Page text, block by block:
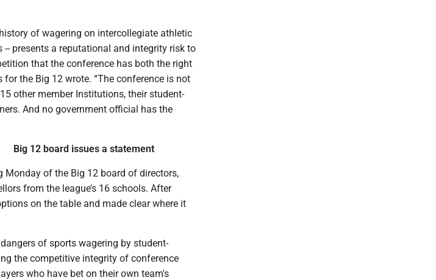
of wagering on intercollegiate athletic
presents a reputational and integrity risk to
that the conference has both the right
the Big 12 wrote. “The conference is not
other member Institutions, their student-
And no government official has the
Big 12 board issues a statement
of the Big 12 board of directors,
from the league’s 16 schools. After
on the table and made clear where it
of sports wagering by student-
the competitive integrity of conference
who have bet on their own team's